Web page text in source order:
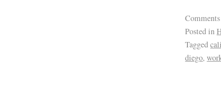
Posted in
Tagged
diego,